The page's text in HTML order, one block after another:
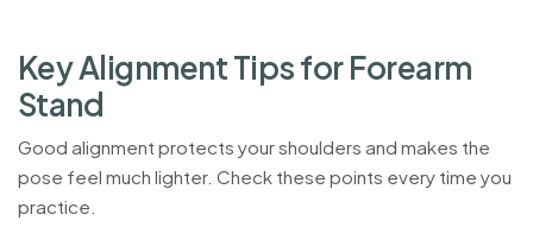
KeyAlignmentTipsforForearm
Stand
Good alignment protects your shoulders and makes the
pose feel much lighter. Check these points every time you
practice.